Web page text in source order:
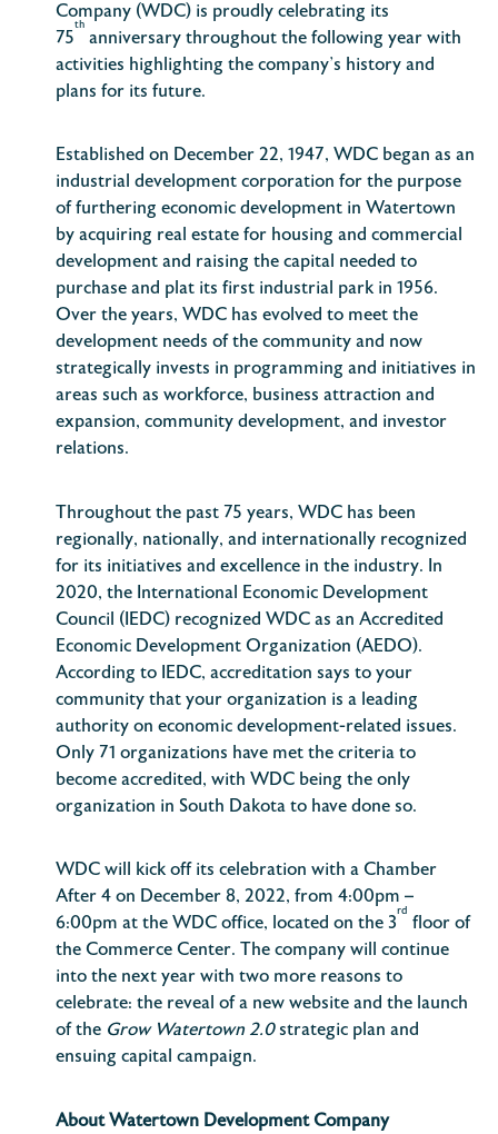
Company (WDC) is proudly celebrating its
75
th
anniversary throughout the following year with
activities highlighting the company’s history and
plans for its future.
Established on December 22, 1947, WDC began as an
industrial development corporation for the purpose
of furthering economic development in Watertown
by acquiring real estate for housing and commercial
development and raising the capital needed to
purchase and plat its first industrial park in 1956.
Over the years, WDC has evolved to meet the
development needs of the community and now
strategically invests in programming and initiatives in
areas such as workforce, business attraction and
expansion, community development, and investor
relations.
Throughout the past 75 years, WDC has been
regionally, nationally, and internationally recognized
for its initiatives and excellence in the industry. In
2020, the International Economic Development
Council (IEDC) recognized WDC as an Accredited
Economic Development Organization (AEDO).
According to IEDC, accreditation says to your
community that your organization is a leading
authority on economic development-related issues.
Only 71 organizations have met the criteria to
become accredited, with WDC being the only
organization in South Dakota to have done so.
WDC will kick off its celebration with a Chamber
After 4 on December 8, 2022, from 4:00pm –
6:00pm at the WDC office, located on the 3
rd
floor of
the Commerce Center. The company will continue
into the next year with two more reasons to
celebrate: the reveal of a new website and the launch
of the Grow Watertown 2.0strategic plan and
ensuing capital campaign.
About Watertown Development Company